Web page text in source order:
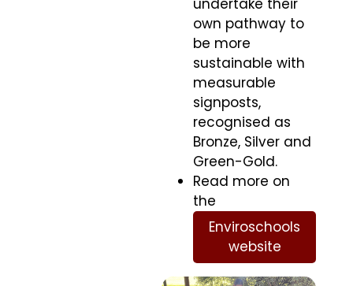
undertake their
own pathway to
be more
sustainable with
measurable
signposts,
recognised as
Bronze, Silver and
Green-Gold.
Read more on
the
Enviroschools
website